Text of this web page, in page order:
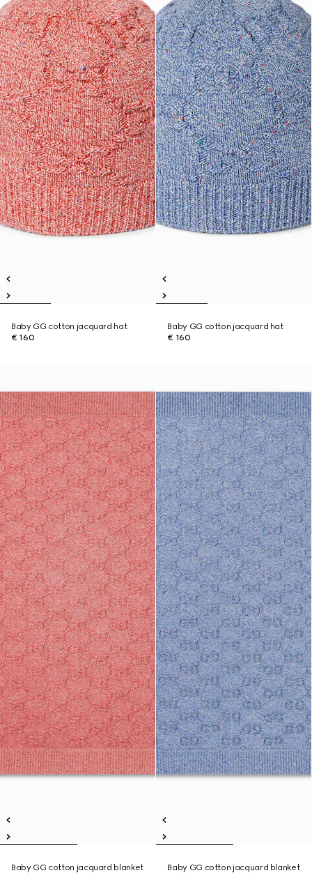
Baby GG cotton jacquard hat
€ 160
Baby GG cotton jacquard hat
€ 160
Baby GG cotton jacquard blanket
Baby GG cotton jacquard blanket